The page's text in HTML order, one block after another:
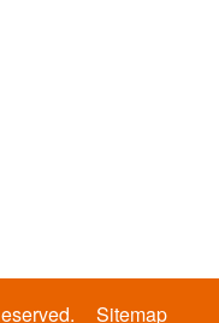
Sitemap